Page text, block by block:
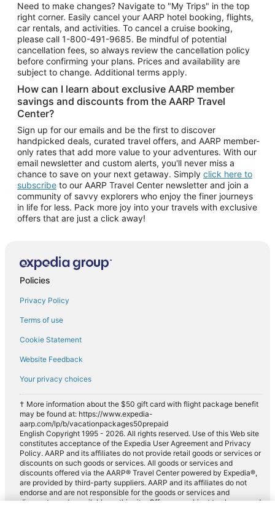
Need to make changes? Navigate to "My Trips" in the top
right corner. Easily cancel your AARP hotel booking, flights,
car rentals, and activities. To cancel a cruise booking,
please call 1-800-491-9685. Be mindful of potential
cancellation fees, so always review the cancellation policy
before confirming your plans. Prices and availability are
subject to change. Additional terms apply.
How can I learn about exclusive AARP member
savings and discounts from the AARP Travel
Center?
Sign up for our emails and be the first to discover
handpicked deals, curated travel offers, and AARP member-
only rates that add more value to your adventures. With our
email newsletter and custom alerts, you'll never miss a
chance to save on your next getaway. Simply click here to
subscribe to our AARP Travel Center newsletter and join a
community of savvy explorers who enjoy the finer journeys
in life for less. Pack more joy into your travels with exclusive
offers that are just a click away!
Policies
Privacy Policy
Terms of use
Cookie Statement
Website Feedback
Your privacy choices
† More information about the $50 gift card with flight package benefit
may be found at: https://www.expedia-
aarp.com/lp/b/vacationpackages50prepaid
English Copyright 1995 - 2026. All rights reserved. Use of this Web site
constitutes acceptance of the Expedia User Agreement and Privacy
Policy. AARP and its affiliates do not provide retail goods or services or
discounts on such goods or services. All goods or services and
discounts offered via the AARP® Travel Center powered by Expedia®,
are provided by third-party suppliers. AARP and its affiliates do not
endorse and are not responsible for the goods or services and
discounts made available on this site. Offers are subject to change and